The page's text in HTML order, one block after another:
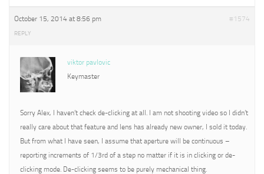
October 15, 2014 at 8:56 pm #1574
REPLY
viktor pavlovic
Keymaster
Sorry Alex, I haven’t check de-clicking at all. I am not shooting video so I didn’t
really care about that feature and lens has already new owner, I sold it today.
But from what I have seen, I assume that aperture will be continuous –
reporting increments of 1/3rd of a step no matter if it is in clicking or de-
clicking mode. De-clicking seems to be purely mechanical thing.